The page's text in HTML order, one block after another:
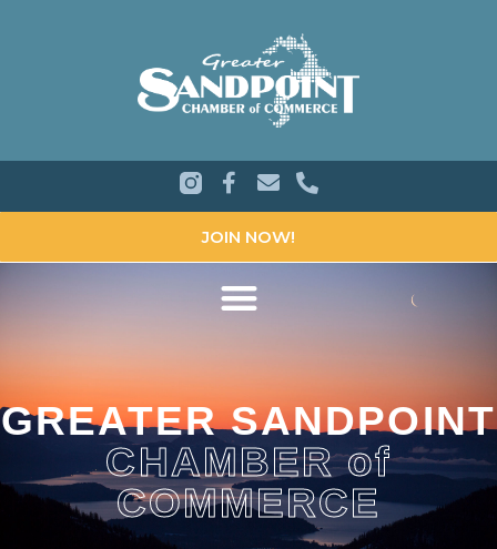
JOIN NOW!
GREATER SANDPOINT
CHAMBER of
COMMERCE